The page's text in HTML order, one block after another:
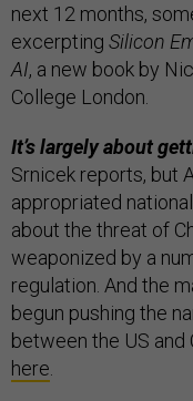
next 12 months,
excerpting Silicon
AI, a new book by
College London.
It’s largely about
Srnicek reports, but
appropriated
about the threat of
weaponized by a
regulation. And the
begun pushing the
between the US and
here.